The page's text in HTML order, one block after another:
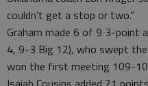
couldn’t get a stop or two.”
Graham made 6 of 9 3-point
4, 9-3 Big 12), who swept
won the first meeting 109-